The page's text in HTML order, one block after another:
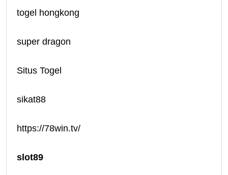
togel hongkong
super dragon
Situs Togel
sikat88
https://78win.tv/
slot89